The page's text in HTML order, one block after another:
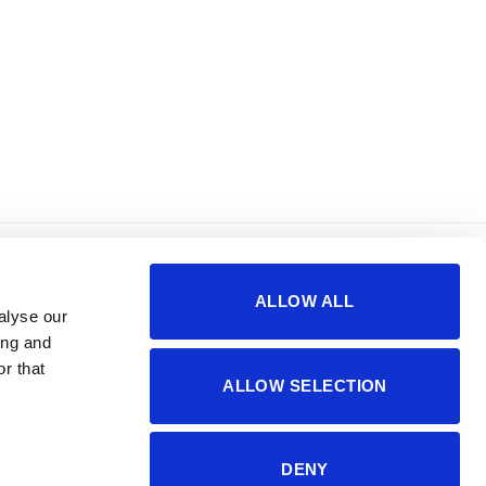
our
and
that
ALLOW ALL
ALLOW SELECTION
DENY
impressum